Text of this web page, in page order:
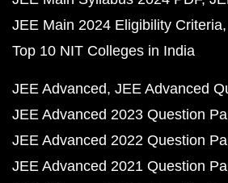
JEE Main 2024 Eligibility Criteria
Top 10 NIT Colleges in India
JEE Advanced JEE Advanced
JEE Advanced 2023 Question
JEE Advanced 2022 Question
JEE Advanced 2021 Question